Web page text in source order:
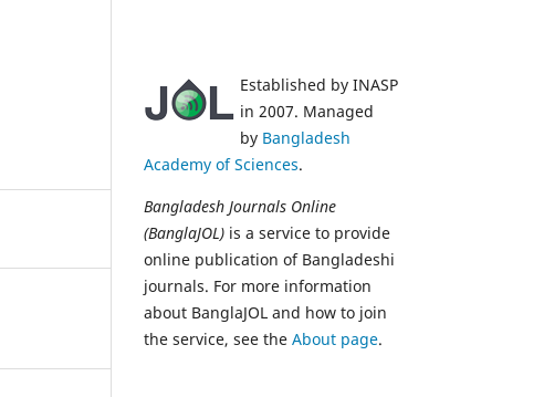
Established by INASP
in 2007. Managed
by Bangladesh
Academy of Sciences.
Bangladesh Journals Online
(BanglaJOL) is a service to provide
online publication of Bangladeshi
journals. For more information
about BanglaJOL and how to join
the service, see the About page.